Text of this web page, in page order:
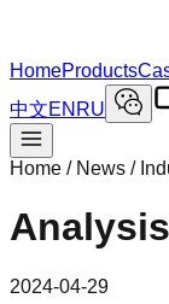
HomeProducts
中文EN RU
Home / News /
2024-04-29